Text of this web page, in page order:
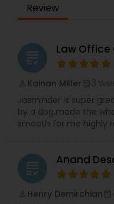
Copyright
Trademark
Trial Attorney
Bankruptcy
Period. Reasonable
affordable and can
Review
grading Law Office
Kainan Miller
Jasminder is super
by a dog,made the
smooth for me highly
grading Anand
Henry Demirchian